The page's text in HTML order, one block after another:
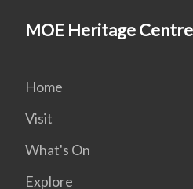
MOE Heritage Centre
Home
Visit
What's On
Explore